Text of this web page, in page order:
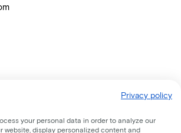
Privacy policy
your personal data in order to analyze our
website, display personalized content and